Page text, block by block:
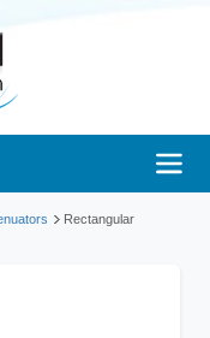
Rectangular